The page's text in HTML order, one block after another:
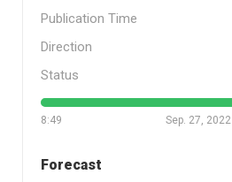
Publication Time
Direction
Status
8:49 Sep. 27, 2022
Forecast